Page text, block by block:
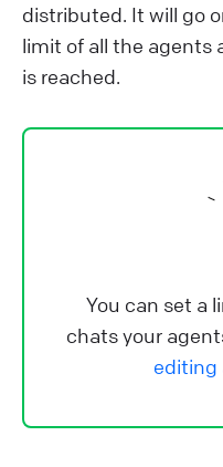
distributed. It will go
limit of all the agents
is reached.
You can set a
chats your
editing